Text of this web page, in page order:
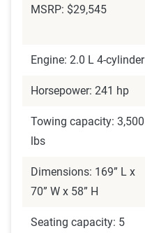
MSRP: $29,545
Engine: 2.0 L 4-cylinder
Horsepower: 241 hp
Towing capacity: 3,500
lbs
Dimensions: 169” L x
70” W x 58” H
Seating capacity: 5